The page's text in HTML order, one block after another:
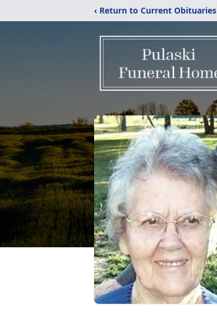
‹ Return to Current Obituaries